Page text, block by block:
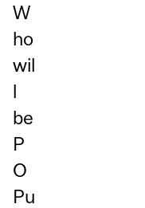
W
ho
wil
l
be
P
O
Pu